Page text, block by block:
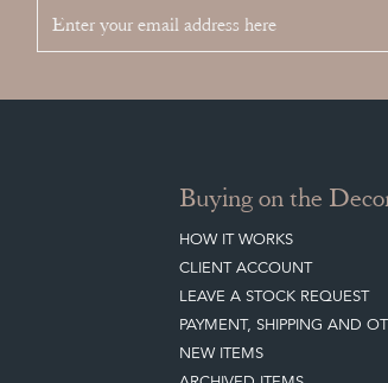
Buying on the
HOW IT WORKS
CLIENT ACCOUNT
LEAVE A STOCK REQUEST
PAYMENT, SHIPPING AND
NEW ITEMS